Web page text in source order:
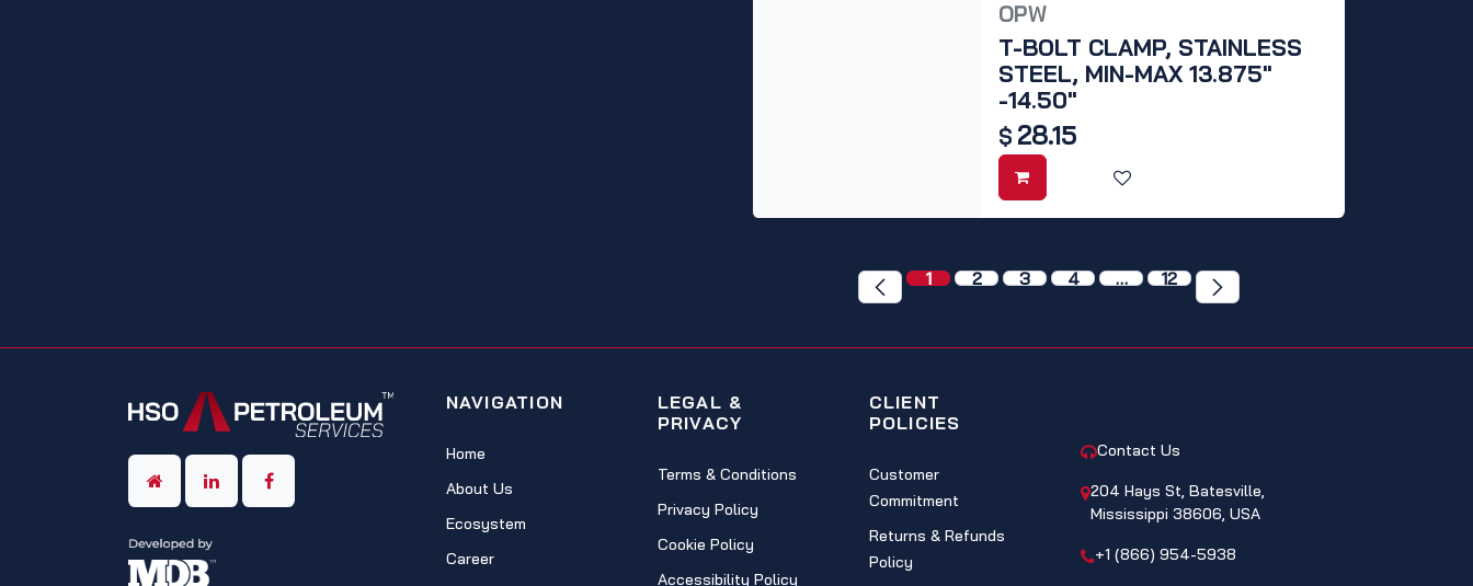
OPW
T-BOLT CLAMP, STAINLESS
STEEL, MIN-MAX 13.875"
-14.50"
$ 28.15
1 2 3 4 … 12
NAVIGATION
Home
About Us
Ecosystem
Career
LEGAL &
PRIVACY
Terms & Conditions
Privacy Policy
Cookie Policy
Accessibility Policy
CLIENT
POLICIES
Customer
Commitment
Returns & Refunds
Policy
Contact Us
204 Hays St, Batesville,
Mississippi 38606, USA
+1 (866) 954-5938